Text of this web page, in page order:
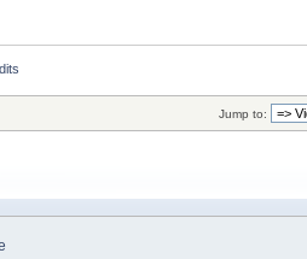
Jump to: